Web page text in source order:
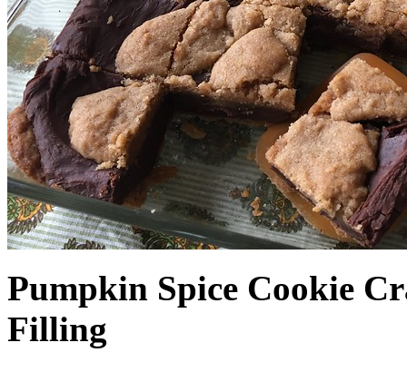
Pumpkin Spice Cookie
Filling